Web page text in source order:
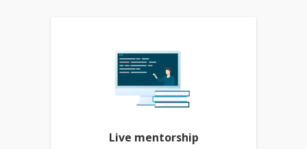
Live mentorship